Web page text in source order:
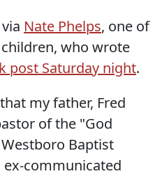
Nate Phelps, one of
who wrote
post Saturday night.
my father, Fred
of the "God
Baptist
ex-communicated